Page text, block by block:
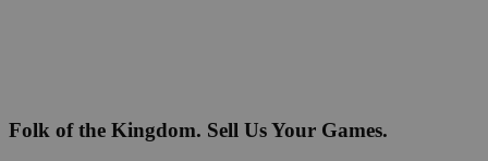
Folk of the Kingdom. Sell Us Your Games.